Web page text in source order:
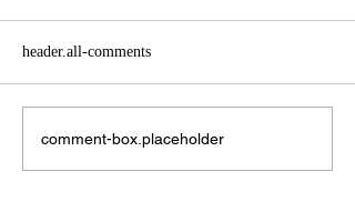
header.all-comments
comment-box.placeholder